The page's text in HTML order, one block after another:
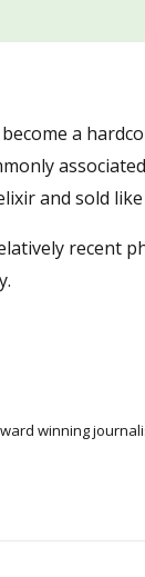
a
and sold
recent